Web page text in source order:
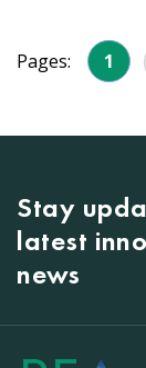
Pages: 1
Stay
latest
news